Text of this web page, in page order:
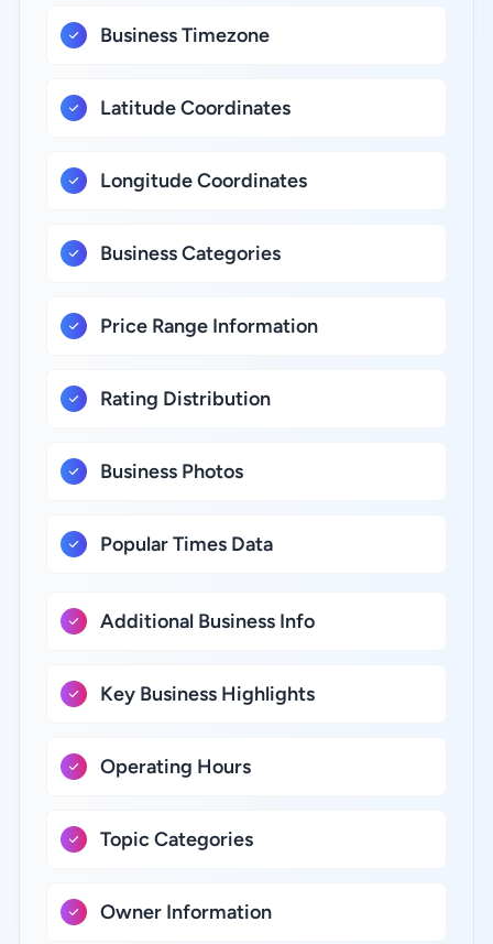
Business Timezone
Latitude Coordinates
Longitude Coordinates
Business Categories
Price Range Information
Rating Distribution
Business Photos
Popular Times Data
Additional Business Info
Key Business Highlights
Operating Hours
Topic Categories
Owner Information